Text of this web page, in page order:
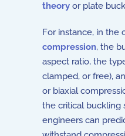
theory or plate
For instance, in the
compression, the
aspect ratio, the
clamped, or free),
or biaxial
the critical buckling
engineers can